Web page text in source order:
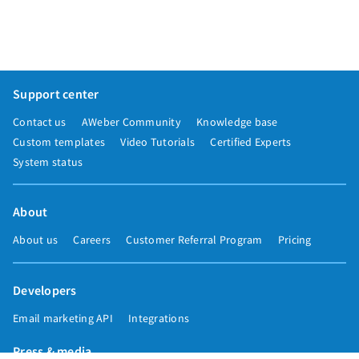
Support center
Contact us AWeber Community
Knowledge base
Custom templates
Video Tutorials
Certified Experts
System status
About
About us Careers Customer Referral Program Pricing
Developers
Email marketing API Integrations
Press & media